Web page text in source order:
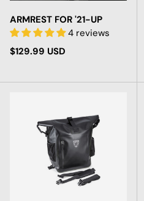
ARMREST FOR '21-UP
4 reviews
Regular price
$129.99 USD